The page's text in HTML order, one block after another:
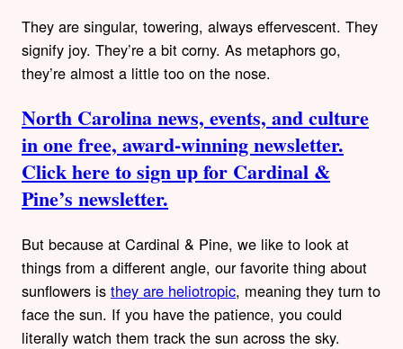
They are singular, towering, always effervescent. They
signify joy. They’re a bit corny. As metaphors go,
they’re almost a little too on the nose.
North Carolina news, events, and culture
in one free, award-winning newsletter.
Click here to sign up for Cardinal &
Pine’s newsletter.
But because at Cardinal & Pine, we like to look at
things from a different angle, our favorite thing about
sunflowers is they are heliotropic, meaning they turn to
face the sun. If you have the patience, you could
literally watch them track the sun across the sky.